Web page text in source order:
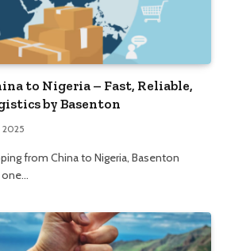
to Nigeria – Fast, Reliable,
by Basenton
2025
from China to Nigeria, Basenton
one…